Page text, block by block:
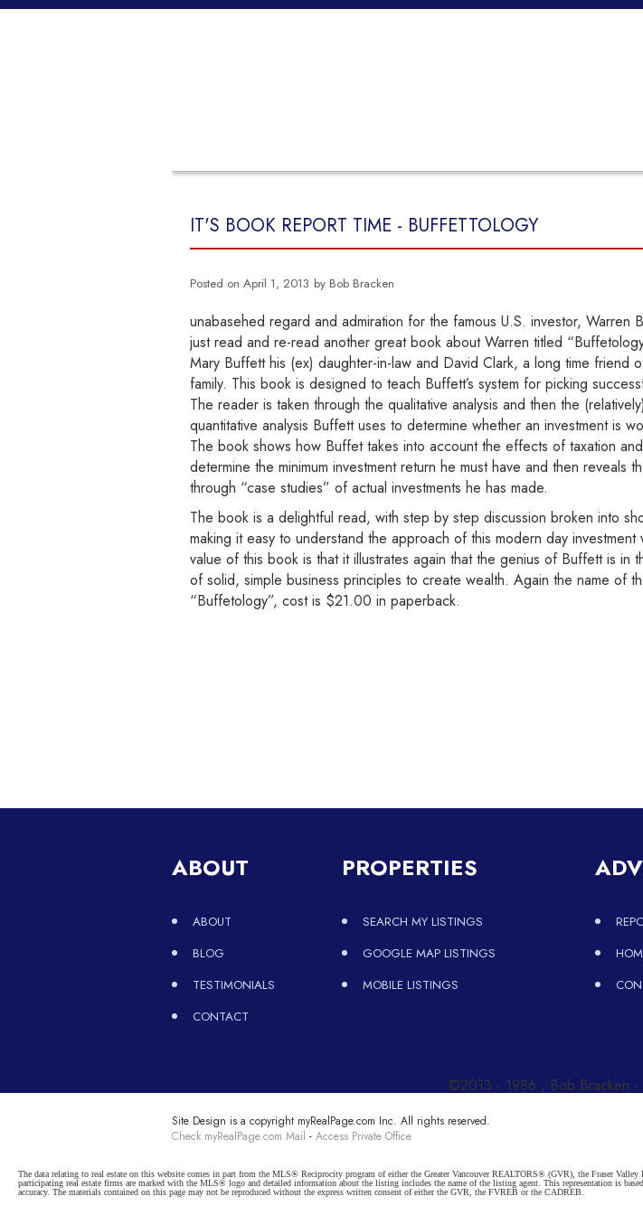
IT'S BOOK REPORT TIME - BUFFETTOLOGY
Posted on April 1, 2013 by Bob Bracken
unabasehed regard and admiration for the famous U.S. investor, Warren
just read and re-read another great book about Warren titled
Mary Buffett his (ex) daughter-in-law and David Clark, a long time friend
family. This book is designed to teach Buffett’s system for picking
The reader is taken through the qualitative analysis and then the
quantitative analysis Buffett uses to determine whether an investment is
The book shows how Buffet takes into account the effects of taxation
determine the minimum investment return he must have and then reveals
through “case studies” of actual investments he has made.
The book is a delightful read, with step by step discussion broken into
making it easy to understand the approach of this modern day investment
value of this book is that it illustrates again that the genius of Buffett is in
of solid, simple business principles to create wealth. Again the name of
“Buffetology”, cost is $21.00 in paperback.
ABOUT
ABOUT
BLOG
TESTIMONIALS
CONTACT
PROPERTIES
SEARCH MY LISTINGS
GOOGLE MAP LISTINGS
MOBILE LISTINGS
©2013 - 1986 , Bob Bracken -
Site Design is a copyright myRealPage.com Inc. All rights reserved.
Check myRealPage.com Mail - Access Private Office
The data relating to real estate on this website comes in part from the MLS® Reciprocity program of either the Greater Vancouver REALTORS® (GVR), the Fraser
participating real estate firms are marked with the MLS® logo and detailed information about the listing includes the name of the listing agent. This representation is
accuracy. The materials contained on this page may not be reproduced without the express written consent of either the GVR, the FVREB or the CADREB.